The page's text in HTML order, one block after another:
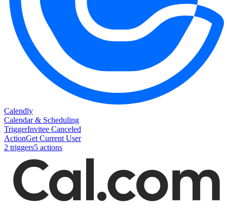
Calendly
Calendar & Scheduling
TriggerInvitee Canceled
ActionGet Current User
2 triggers5 actions